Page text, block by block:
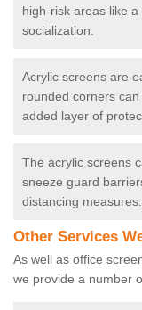
high-risk areas like
socialization.
Acrylic screens are
rounded corners
added layer of
The acrylic screens
sneeze guard
distancing measures.
Other Services
As well as office
we provide a number